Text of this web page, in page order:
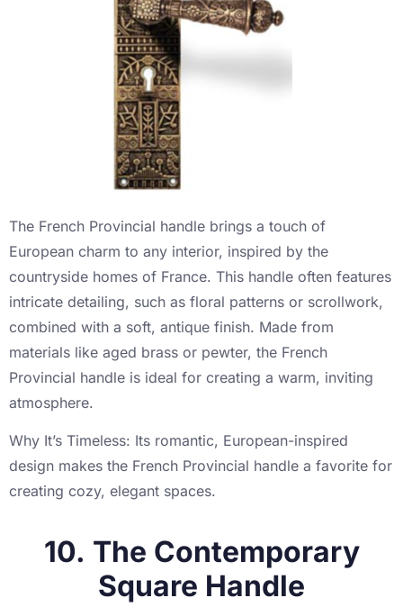
The French Provincial handle brings a touch of
European charm to any interior, inspired by the
countryside homes of France. This handle often features
intricate detailing, such as floral patterns or scrollwork,
combined with a soft, antique finish. Made from
materials like aged brass or pewter, the French
Provincial handle is ideal for creating a warm, inviting
atmosphere.
Why It’s Timeless: Its romantic, European-inspired
design makes the French Provincial handle a favorite for
creating cozy, elegant spaces.
10. The Contemporary
Square Handle